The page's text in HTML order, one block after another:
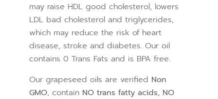
may raise HDL good cholesterol, lowers
LDL bad cholesterol and triglycerides,
which may reduce the risk of heart
disease, stroke and diabetes. Our oil
contains 0 Trans Fats and is BPA free.
Our grapeseed oils are verified Non
GMO, contain NO trans fatty acids, NO